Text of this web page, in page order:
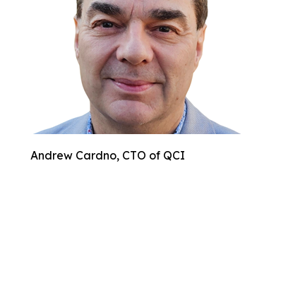
Andrew Cardno, CTO of QCI